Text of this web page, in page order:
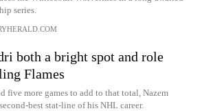
series.
both a bright spot and role
Flames
five more games to add to that total, Nazem
best stat-line of his NHL career.